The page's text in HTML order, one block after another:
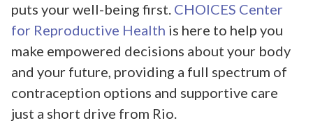
puts your well-being first. CHOICES Center
for Reproductive Health is here to help you
make empowered decisions about your body
and your future, providing a full spectrum of
contraception options and supportive care
just a short drive from Rio.